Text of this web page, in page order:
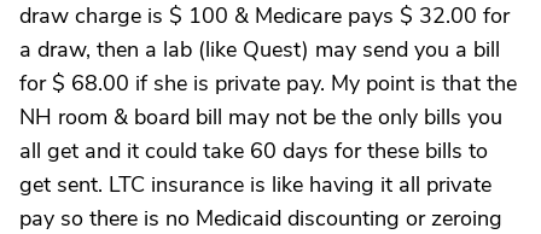
draw charge is $ 100 & Medicare pays $ 32.00 for
a draw, then a lab (like Quest) may send you a bill
for $ 68.00 if she is private pay. My point is that the
NH room & board bill may not be the only bills you
all get and it could take 60 days for these bills to
get sent. LTC insurance is like having it all private
pay so there is no Medicaid discounting or zeroing